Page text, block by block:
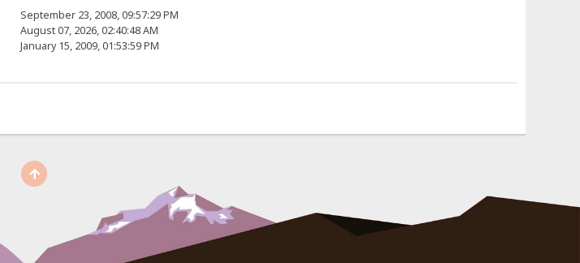
September 23, 2008, 09:57:29 PM
August 07, 2026, 02:40:48 AM
January 15, 2009, 01:53:59 PM